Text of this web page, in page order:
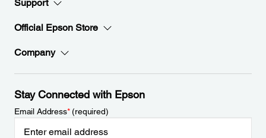
Support
Official Epson Store
Company
Stay Connected with Epson
Email Address*(required)